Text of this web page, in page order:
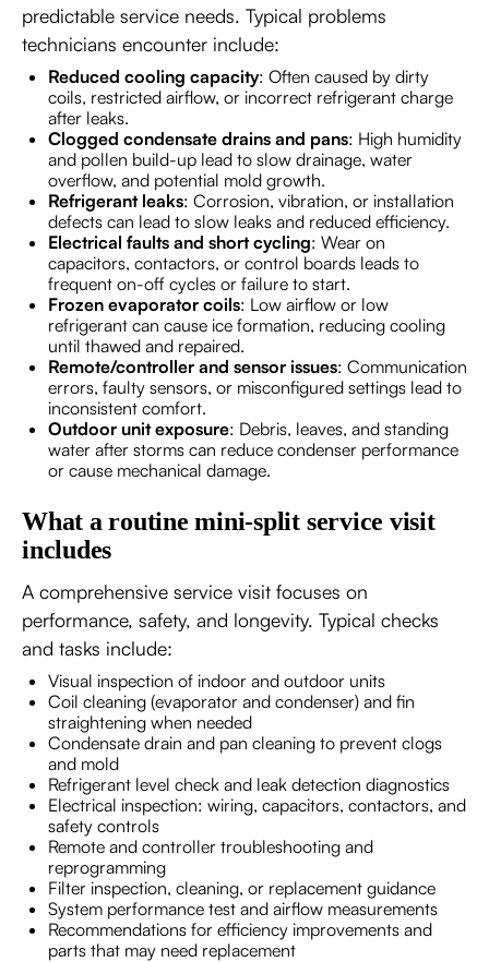
predictable service needs. Typical problems
technicians encounter include:
Reduced cooling capacity: Often caused by dirty
coils, restricted airflow, or incorrect refrigerant charge
after leaks.
Clogged condensate drains and pans: High humidity
and pollen build-up lead to slow drainage, water
overflow, and potential mold growth.
Refrigerant leaks: Corrosion, vibration, or installation
defects can lead to slow leaks and reduced efficiency.
Electrical faults and short cycling: Wear on
capacitors, contactors, or control boards leads to
frequent on-off cycles or failure to start.
Frozen evaporator coils: Low airflow or low
refrigerant can cause ice formation, reducing cooling
until thawed and repaired.
Remote/controller and sensor issues: Communication
errors, faulty sensors, or misconfigured settings lead to
inconsistent comfort.
Outdoor unit exposure: Debris, leaves, and standing
water after storms can reduce condenser performance
or cause mechanical damage.
What a routine mini-split service visit
includes
A comprehensive service visit focuses on
performance, safety, and longevity. Typical checks
and tasks include:
Visual inspection of indoor and outdoor units
Coil cleaning (evaporator and condenser) and fin
straightening when needed
Condensate drain and pan cleaning to prevent clogs
and mold
Refrigerant level check and leak detection diagnostics
Electrical inspection: wiring, capacitors, contactors, and
safety controls
Remote and controller troubleshooting and
reprogramming
Filter inspection, cleaning, or replacement guidance
System performance test and airflow measurements
Recommendations for efficiency improvements and
parts that may need replacement